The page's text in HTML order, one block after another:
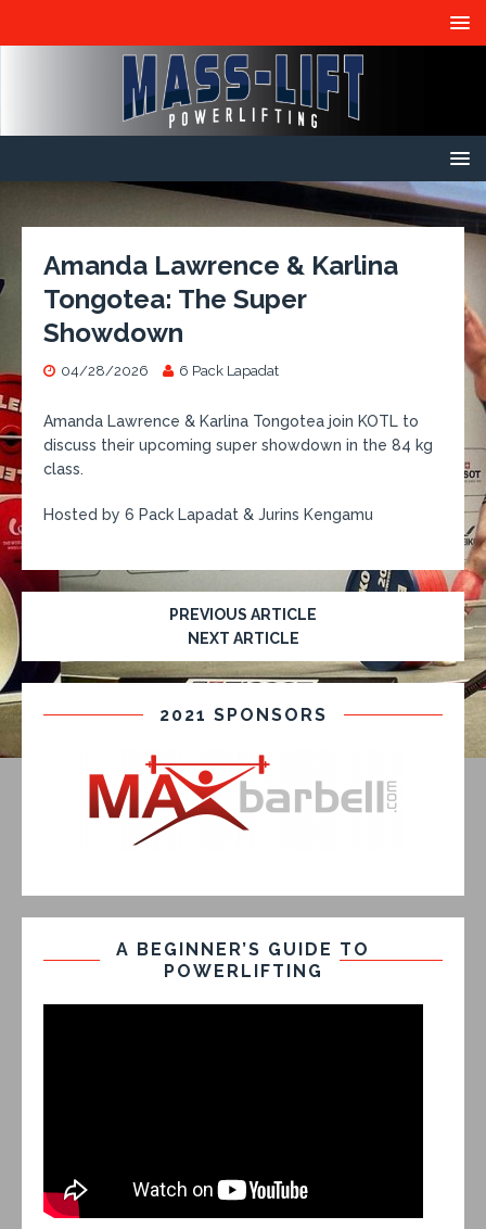
Amanda Lawrence & Karlina
Tongotea: The Super
Showdown
04/28/2026 6 Pack Lapadat
Amanda Lawrence & Karlina Tongotea join KOTL to
discuss their upcoming super showdown in the 84 kg
class.
Hosted by 6 Pack Lapadat & Jurins Kengamu
PREVIOUS ARTICLE
NEXT ARTICLE
2021 SPONSORS
A BEGINNER’S GUIDE TO
POWERLIFTING